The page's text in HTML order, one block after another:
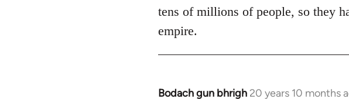
tens of millions of people, so they
empire.
Bodach gun bhrigh 20 years 10 months
In